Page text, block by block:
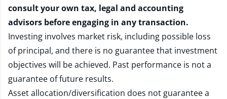
consult your own tax, legal and accounting
advisors before engaging in any transaction.
Investing involves market risk, including possible loss
of principal, and there is no guarantee that investment
objectives will be achieved. Past performance is not a
guarantee of future results.
Asset allocation/diversification does not guarantee a